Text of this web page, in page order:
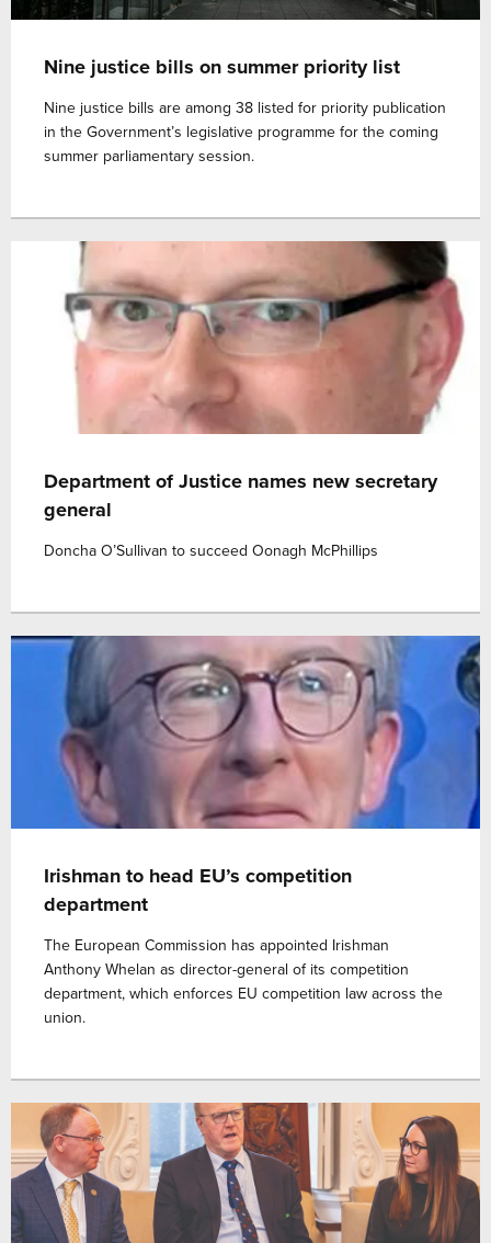
Nine justice bills on summer priority list
Nine justice bills are among 38 listed for priority publication
in the Government’s legislative programme for the coming
summer parliamentary session.
Department of Justice names new secretary
general
Doncha O’Sullivan to succeed Oonagh McPhillips
Irishman to head EU’s competition
department
The European Commission has appointed Irishman
Anthony Whelan as director-general of its competition
department, which enforces EU competition law across the
union.